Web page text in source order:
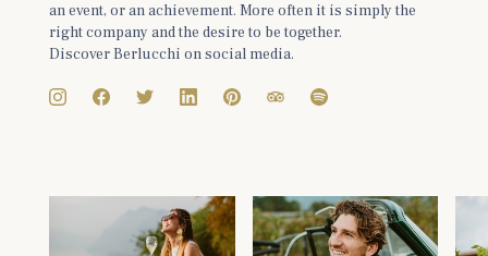
an event, or an achievement. More often it is simply the
right company and the desire to be together.
Discover Berlucchi on social media.